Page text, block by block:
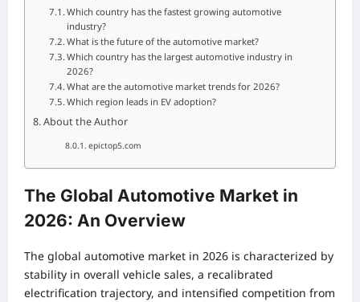
Which country has the fastest growing automotive
industry?
What is the future of the automotive market?
Which country has the largest automotive industry in
2026?
What are the automotive market trends for 2026?
Which region leads in EV adoption?
About the Author
epictop5.com
The Global Automotive Market in
2026: An Overview
The global automotive market in 2026 is characterized by
stability in overall vehicle sales, a recalibrated
electrification trajectory, and intensified competition from